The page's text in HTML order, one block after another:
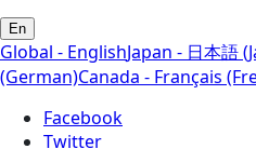
En
Global - EnglishJapan - 日本語
(German)Canada - Français
Facebook
Twitter